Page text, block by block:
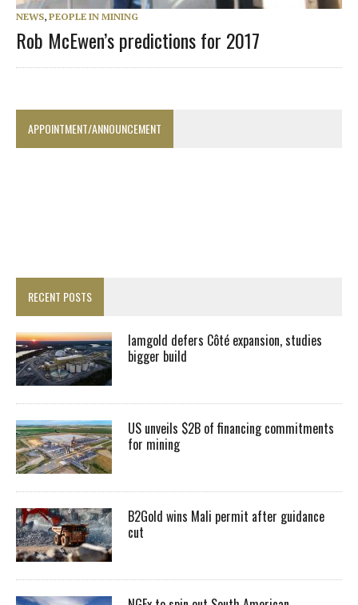
NEWS, PEOPLE IN MINING
Rob McEwen’s predictions for 2017
APPOINTMENT/ANNOUNCEMENT
RECENT POSTS
Iamgold defers Côté expansion, studies
bigger build
US unveils $2B of financing commitments
for mining
B2Gold wins Mali permit after guidance
cut